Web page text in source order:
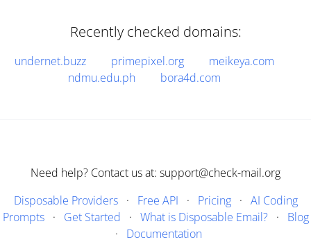
Recently checked domains:
undernet.buzz primepixel.org
meikeya.com
ndmu.edu.ph
bora4d.com
Need help? Contact us at: support@check-mail.org
Disposable Providers· Free API · Pricing· AI Coding
Prompts· Get Started · What is Disposable Email?· Blog
· Documentation